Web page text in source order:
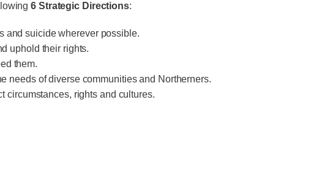
6 Strategic Directions:
and suicide wherever possible.
uphold their rights.
them.
needs of diverse communities and Northerners.
circumstances, rights and cultures.